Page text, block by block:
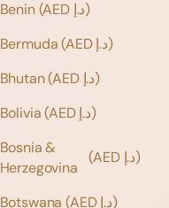
Benin
(AED د.إ)
Bermuda
(AED د.إ)
Bhutan
(AED د.إ)
Bolivia
(AED د.إ)
Bosnia &
Herzegovina
(AED د.إ)
Botswana (AED د.إ)